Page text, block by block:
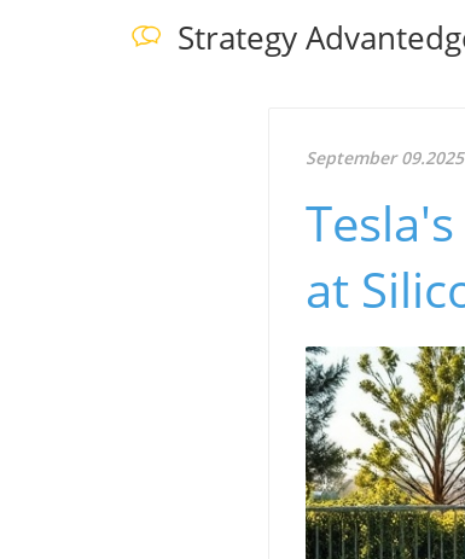
Strategy
September 09.2025
at